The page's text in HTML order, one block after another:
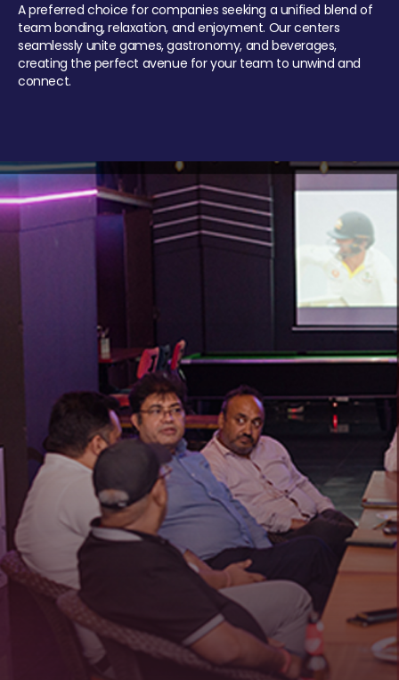
A preferred choice for companies seeking a unified blend of
team bonding, relaxation, and enjoyment. Our centers
seamlessly unite games, gastronomy, and beverages,
creating the perfect avenue for your team to unwind and
connect.